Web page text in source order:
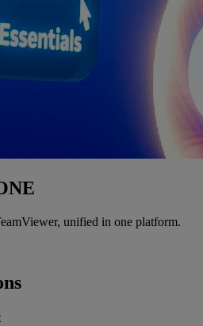
unified in one platform.